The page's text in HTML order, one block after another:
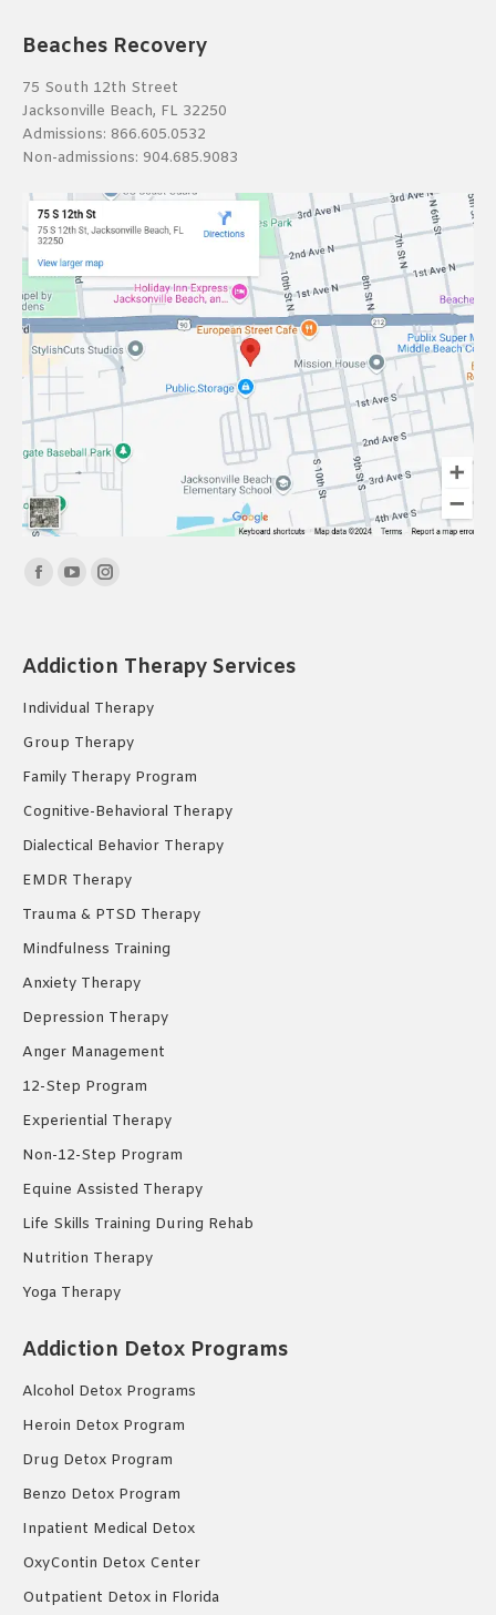
Beaches Recovery
75 South 12th Street
Jacksonville Beach, FL 32250
Admissions: 866.605.0532
Non-admissions: 904.685.9083
Find us on:
Facebook
in
new
YouTube
in
new
Instagram
in
new
Addiction Therapy Services
Individual Therapy
Group Therapy
Family Therapy Program
Cognitive-Behavioral Therapy
Dialectical Behavior Therapy
EMDR Therapy
Trauma & PTSD Therapy
Mindfulness Training
Anxiety Therapy
Depression Therapy
Anger Management
12-Step Program
Experiential Therapy
Non-12-Step Program
Equine Assisted Therapy
Life Skills Training During Rehab
Nutrition Therapy
Yoga Therapy
Addiction Detox Programs
Alcohol Detox Programs
Heroin Detox Program
Drug Detox Program
Benzo Detox Program
Inpatient Medical Detox
OxyContin Detox Center
Outpatient Detox in Florida